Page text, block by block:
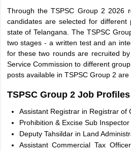
Through the TSPSC Group 2 2026
candidates are selected for
state of Telangana. The TSPSC
two stages - a written test and an
for these two rounds are recruited
Service Commission to different
posts available in TSPSC Group 2 are
TSPSC Group 2 Job Profiles
Assistant Registrar in Registrar of
Prohibition & Excise Sub
Deputy Tahsildar in Land
Assistant Commercial Tax